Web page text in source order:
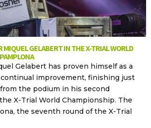
MIQUEL GELABERT IN THE X-TRIAL WORLD
Gelabert has proven himself as a
improvement, finishing just
the podium in his second
X-Trial World Championship. The
the seventh round of the X-Trial